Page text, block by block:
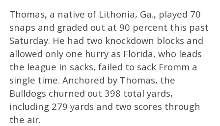
Thomas, a native of Lithonia, Ga., played 70
snaps and graded out at 90 percent this past
Saturday. He had two knockdown blocks and
allowed only one hurry as Florida, who leads
the league in sacks, failed to sack Fromm a
single time. Anchored by Thomas, the
Bulldogs churned out 398 total yards,
including 279 yards and two scores through
the air.